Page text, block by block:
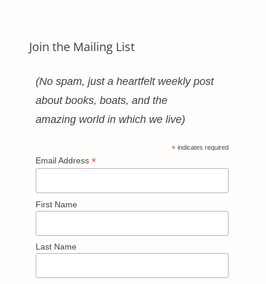
Join the Mailing List
(No spam, just a heartfelt weekly post
about books, boats, and the
amazing world in which we live)
* indicates required
Email Address *
First Name
Last Name